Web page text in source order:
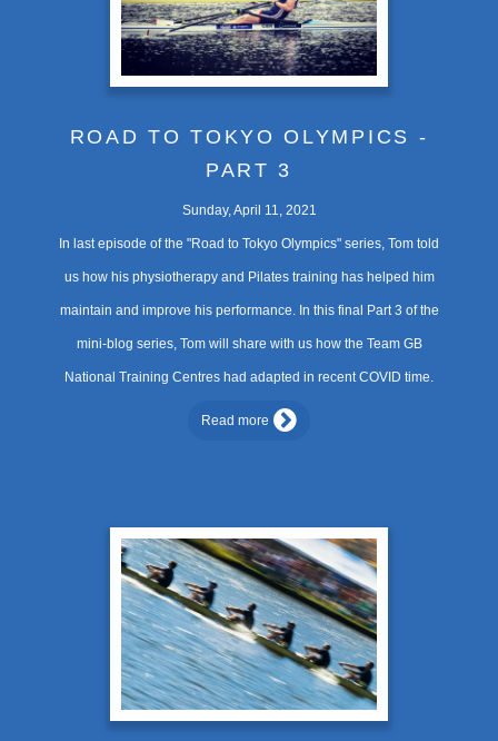
ROAD TO TOKYO OLYMPICS -
PART 3
Sunday, April 11, 2021
In last episode of the "Road to Tokyo Olympics" series, Tom told
us how his physiotherapy and Pilates training has helped him
maintain and improve his performance. In this final Part 3 of the
mini-blog series, Tom will share with us how the Team GB
National Training Centres had adapted in recent COVID time.
Read more